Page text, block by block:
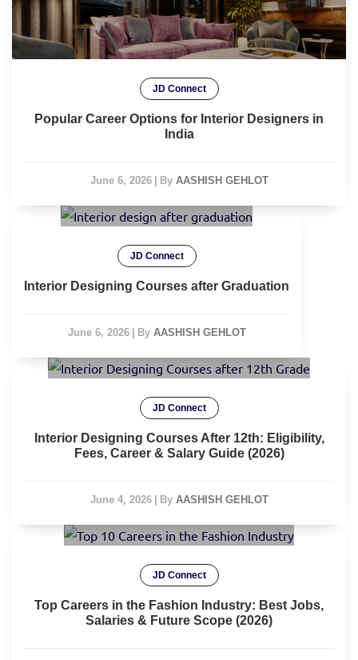
JD Connect
Popular Career Options for Interior Designers in
India
June 6, 2026 By AASHISH GEHLOT
JD Connect
Interior Designing Courses after Graduation
June 6, 2026 By AASHISH GEHLOT
JD Connect
Interior Designing Courses After 12th: Eligibility,
Fees, Career & Salary Guide (2026)
June 4, 2026 By AASHISH GEHLOT
JD Connect
Top Careers in the Fashion Industry: Best Jobs,
Salaries & Future Scope (2026)